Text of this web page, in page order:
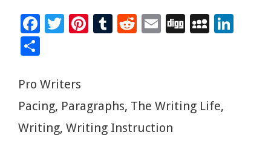
F
b
o
o
k
T
er
Pi
t
T
r
R
t
E
Di M
e
ar
e
Categories
Pro Writers
Tags
Pacing, Paragraphs, The Writing Life,
Writing, Writing Instruction